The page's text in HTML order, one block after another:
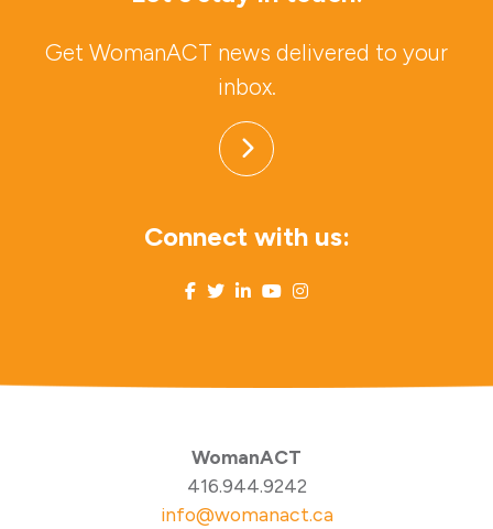
Get WomanACT news delivered to your
inbox.
Connect with us:
WomanACT
416.944.9242
info@womanact.ca